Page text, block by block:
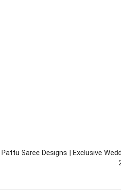
Saree Designs | Exclusive